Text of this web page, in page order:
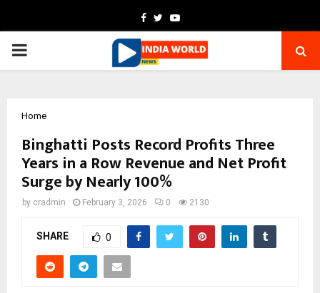
Facebook
TwitterYoutube
PRIMARY
Home
Binghatti Posts Record Profits Three
Years in a Row Revenue and Net Profit
Surge by Nearly 100%
by cradmin February 3, 2026 0 2130
SHARE 0